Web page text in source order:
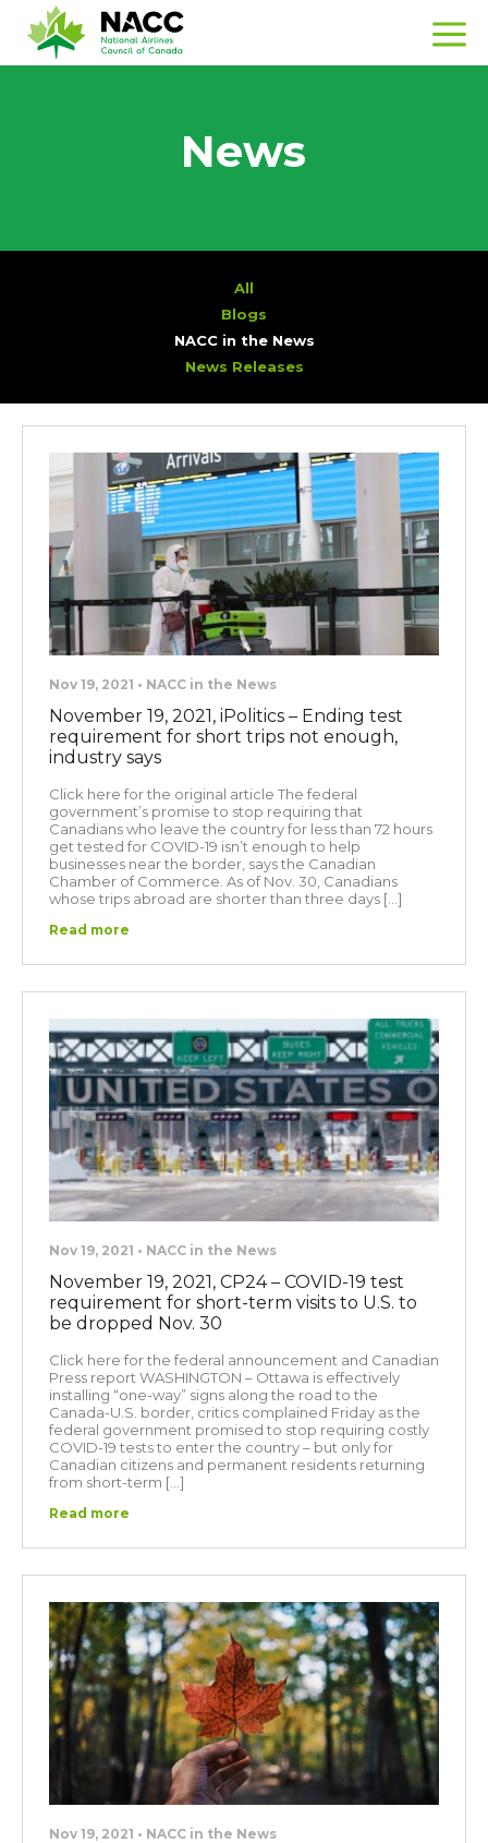
News
All
Blogs
NACC in the News
News Releases
Nov 19, 2021 • NACC in the News
November 19, 2021, iPolitics – Ending test
requirement for short trips not enough,
industry says
Click here for the original article The federal
government’s promise to stop requiring that
Canadians who leave the country for less than 72 hours
get tested for COVID-19 isn’t enough to help
businesses near the border, says the Canadian
Chamber of Commerce. As of Nov. 30, Canadians
whose trips abroad are shorter than three days […]
Read more
Nov 19, 2021 • NACC in the News
November 19, 2021, CP24 – COVID-19 test
requirement for short-term visits to U.S. to
be dropped Nov. 30
Click here for the federal announcement and Canadian
Press report WASHINGTON – Ottawa is effectively
installing “one-way” signs along the road to the
Canada-U.S. border, critics complained Friday as the
federal government promised to stop requiring costly
COVID-19 tests to enter the country – but only for
Canadian citizens and permanent residents returning
from short-term […]
Read more
Nov 19, 2021 • NACC in the News